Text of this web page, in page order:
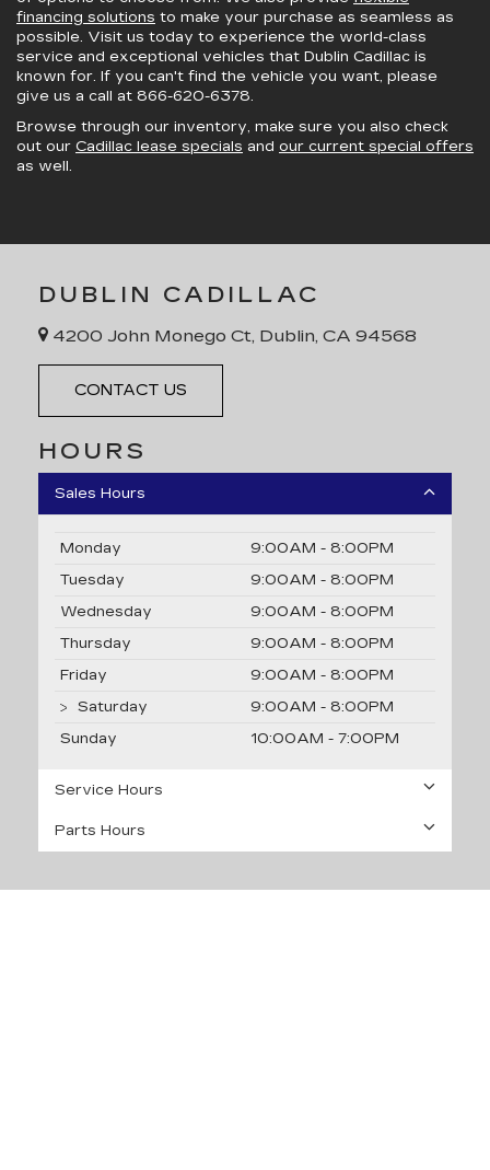
financing solutions to make your purchase as seamless as
possible. Visit us today to experience the world-class
service and exceptional vehicles that Dublin Cadillac is
known for. If you can't find the vehicle you want, please
give us a call at 866-620-6378.
Browse through our inventory, make sure you also check
out our Cadillac lease specials and our current special offers
as well.
DUBLIN CADILLAC
4200 John Monego Ct, Dublin, CA 94568
CONTACT US
HOURS
Sales Hours
Monday
9:00AM - 8:00PM
Tuesday
9:00AM - 8:00PM
Wednesday
9:00AM - 8:00PM
Thursday
9:00AM - 8:00PM
Friday
9:00AM - 8:00PM
Saturday
9:00AM - 8:00PM
Sunday
10:00AM - 7:00PM
Service Hours
Parts Hours